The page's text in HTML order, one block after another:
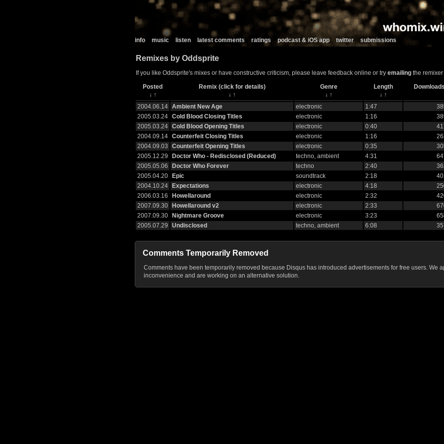
info music listen latest comments ratings podcast & iOS app twitter submissions
Remixes by Oddsprite
If you like Oddsprite's mixes or have constructive criticism, please leave feedback online or try emailing the
Posted
Remix (click for details) Genre Length Downloads
↓ ↑ ↓ ↑ ↓ ↑ ↓ ↑
2004.06.14 Ambient New Age electronic 1:47
2005.03.24 Cold Blood Closing Titles electronic 1:16
2005.03.24 Cold Blood Opening Titles electronic 0:40
2004.09.14 Counterfeit Closing Titles electronic 1:16
2004.09.03
Counterfeit Opening Titles electronic 0:35
2005.12.29
Doctor Who - Redisclosed (Reduced) techno, ambient 4:31
2005.05.06
Doctor Who Forever techno 2:40
2005.04.20
Epic soundtrack 2:18
2004.10.24
Expectations electronic 4:18
2006.03.16
Howellaround electronic 2:32
2007.09.30
Howellaround v2 electronic 2:33
2007.09.30
Nightmare Groove electronic 3:23
2005.07.29
Undisclosed techno, ambient 6:08
Comments Temporarily Removed
Comments have been temporarily removed because Disqus has introduced advertisements for free users. We
inconvenience and are working on an alternative solution.